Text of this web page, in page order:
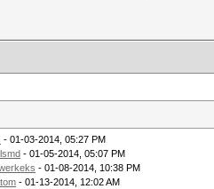
- 01-03-2014, 05:27 PM
- 01-05-2014, 05:07 PM
- 01-08-2014, 10:38 PM
- 01-13-2014, 12:02 AM